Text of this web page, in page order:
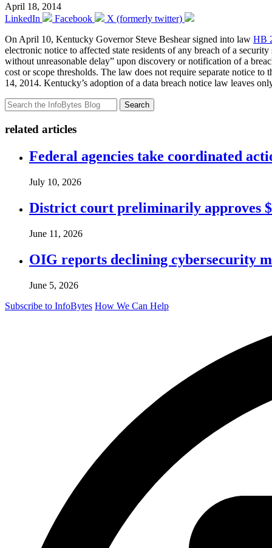
April 18, 2014
LinkedIn
Facebook
X (formerly twitter)
On April 10, Kentucky Governor Steve Beshear signed into law HB
electronic notice to affected state residents of any breach of a
without unreasonable delay” upon discovery or notification of a
cost or scope thresholds. The law does not require separate notice
14, 2014. Kentucky’s adoption of a data breach notice law leaves
Search
related articles
Federal agencies take coordinated
July 10, 2026
District court preliminarily approves
June 11, 2026
OIG reports declining cybersecurity
June 5, 2026
Subscribe to InfoBytes How We Can Help